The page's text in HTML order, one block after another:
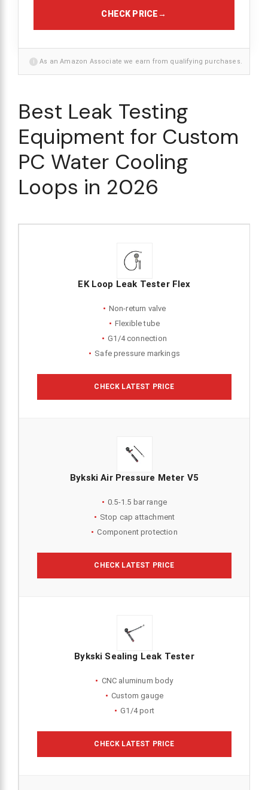
CHECK PRICE→
i As an Amazon Associate we earn from qualifying purchases.
Best Leak Testing
Equipment for Custom
PC Water Cooling
Loops in 2026
EK Loop Leak Tester Flex
Non-return valve
Flexible tube
G1/4 connection
Safe pressure markings
CHECK LATEST PRICE
Bykski Air Pressure Meter V5
0.5-1.5 bar range
Stop cap attachment
Component protection
CHECK LATEST PRICE
Bykski Sealing Leak Tester
CNC aluminum body
Custom gauge
G1/4 port
CHECK LATEST PRICE